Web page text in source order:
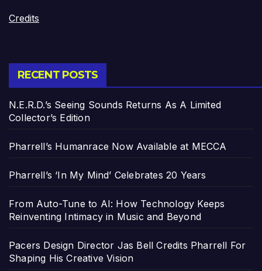
Credits
RECENT POSTS
N.E.R.D.’s Seeing Sounds Returns As A Limited
Collector’s Edition
Pharrell’s Humanrace Now Available at MECCA
Pharrell’s ‘In My Mind’ Celebrates 20 Years
From Auto-Tune to AI: How Technology Keeps
Reinventing Intimacy in Music and Beyond
Pacers Design Director Jas Bell Credits Pharrell For
Shaping His Creative Vision